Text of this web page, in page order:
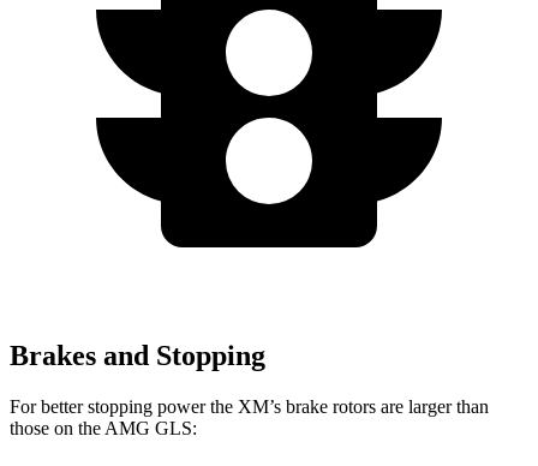
Brakes and Stopping
For better stopping power the XM’s brake rotors are larger than
those on the AMG GLS: